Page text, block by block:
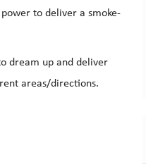
to deliver a smoke-
dream up and deliver
areas/directions.